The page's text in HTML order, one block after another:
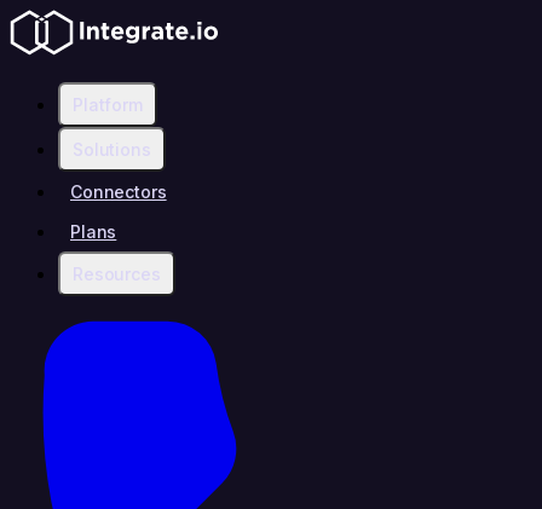
Platform
Solutions
Connectors
Plans
Resources